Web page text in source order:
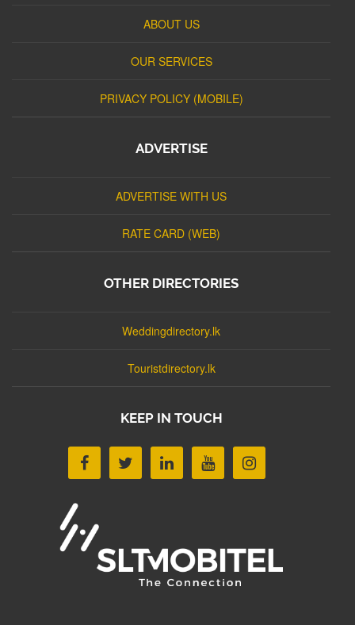
ABOUT US
OUR SERVICES
PRIVACY POLICY (MOBILE)
ADVERTISE
ADVERTISE WITH US
RATE CARD (WEB)
OTHER DIRECTORIES
Weddingdirectory.lk
Touristdirectory.lk
KEEP IN TOUCH